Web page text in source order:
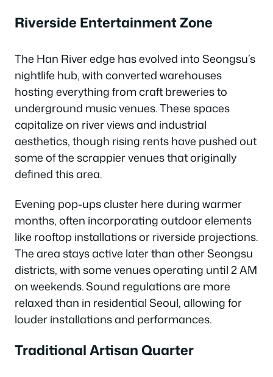
Riverside Entertainment Zone
The Han River edge has evolved into Seongsu’s
nightlife hub, with converted warehouses
hosting everything from craft breweries to
underground music venues. These spaces
capitalize on river views and industrial
aesthetics, though rising rents have pushed out
some of the scrappier venues that originally
defined this area.
Evening pop-ups cluster here during warmer
months, often incorporating outdoor elements
like rooftop installations or riverside projections.
The area stays active later than other Seongsu
districts, with some venues operating until 2 AM
on weekends. Sound regulations are more
relaxed than in residential Seoul, allowing for
louder installations and performances.
Traditional Artisan Quarter